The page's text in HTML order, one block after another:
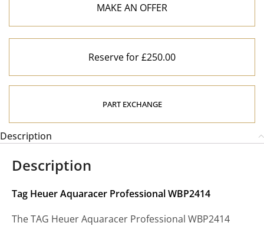
MAKE AN OFFER
Reserve for £250.00
PART EXCHANGE
Description
Description
Tag Heuer Aquaracer Professional WBP2414
The TAG Heuer Aquaracer Professional WBP2414